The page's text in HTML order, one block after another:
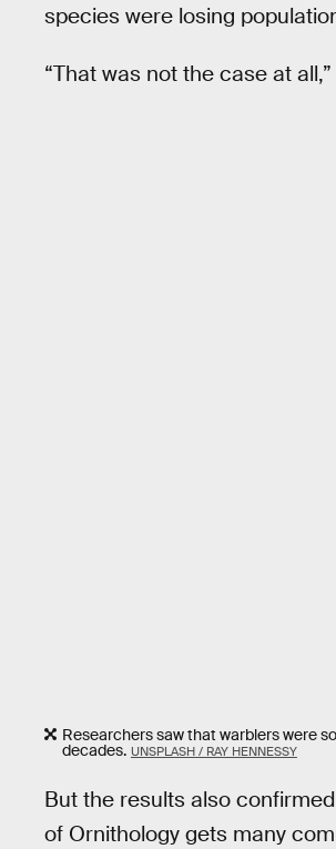
species were losing
“That was not the case at
Researchers saw that warblers were
decades. UNSPLASH / RAY HENNESSY
But the results also
of Ornithology gets many